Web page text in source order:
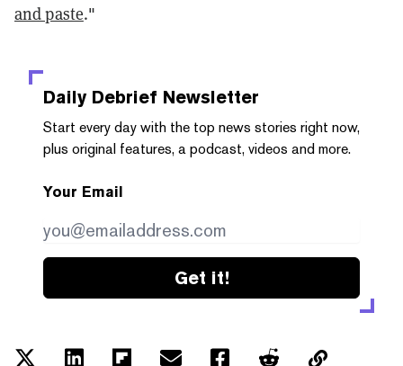
and paste."
Daily Debrief Newsletter
Start every day with the top news stories right now,
plus original features, a podcast, videos and more.
Your Email
Get it!